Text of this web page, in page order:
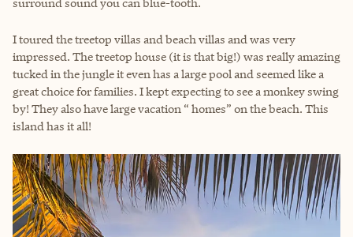
I toured the treetop villas and beach villas and was very
impressed. The treetop house (it is that big!) was really amazing
tucked in the jungle it even has a large pool and seemed like a
great choice for families. I kept expecting to see a monkey swing
by! They also have large vacation “ homes” on the beach. This
island has it all!